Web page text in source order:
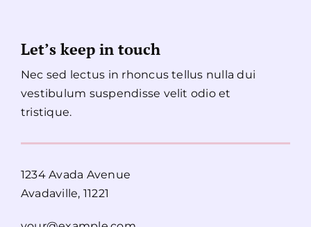
Let’s keep in touch
Nec sed lectus in rhoncus tellus nulla dui
vestibulum suspendisse velit odio et
tristique.
1234 Avada Avenue
Avadaville, 11221